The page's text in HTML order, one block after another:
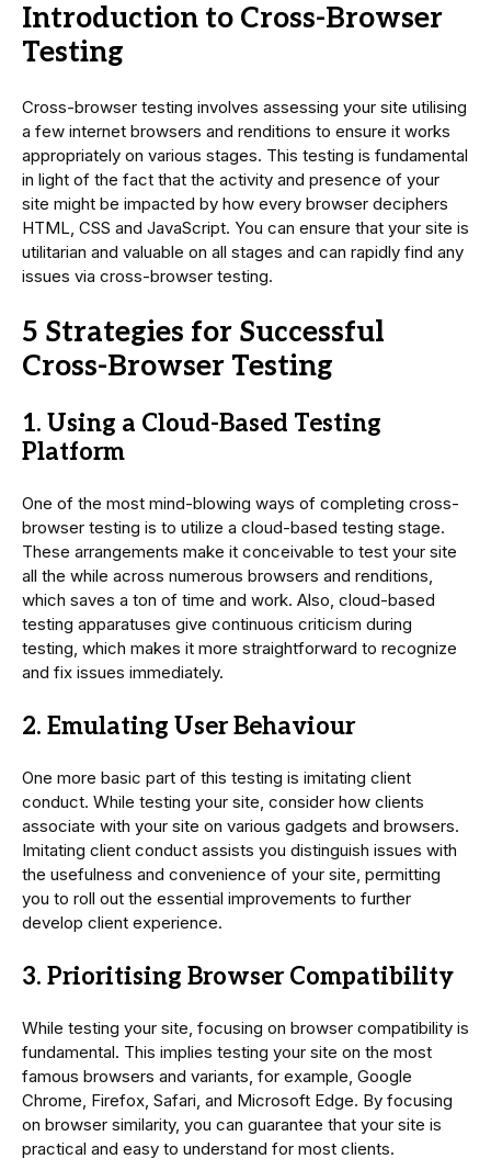
Introduction to Cross-Browser
Testing
Cross-browser testing involves assessing your site utilising
a few internet browsers and renditions to ensure it works
appropriately on various stages. This testing is fundamental
in light of the fact that the activity and presence of your
site might be impacted by how every browser deciphers
HTML, CSS and JavaScript. You can ensure that your site is
utilitarian and valuable on all stages and can rapidly find any
issues via cross-browser testing.
5 Strategies for Successful
Cross-Browser Testing
1. Using a Cloud-Based Testing
Platform
One of the most mind-blowing ways of completing cross-
browser testing is to utilize a cloud-based testing stage.
These arrangements make it conceivable to test your site
all the while across numerous browsers and renditions,
which saves a ton of time and work. Also, cloud-based
testing apparatuses give continuous criticism during
testing, which makes it more straightforward to recognize
and fix issues immediately.
2. Emulating User Behaviour
One more basic part of this testing is imitating client
conduct. While testing your site, consider how clients
associate with your site on various gadgets and browsers.
Imitating client conduct assists you distinguish issues with
the usefulness and convenience of your site, permitting
you to roll out the essential improvements to further
develop client experience.
3. Prioritising Browser Compatibility
While testing your site, focusing on browser compatibility is
fundamental. This implies testing your site on the most
famous browsers and variants, for example, Google
Chrome, Firefox, Safari, and Microsoft Edge. By focusing
on browser similarity, you can guarantee that your site is
practical and easy to understand for most clients.